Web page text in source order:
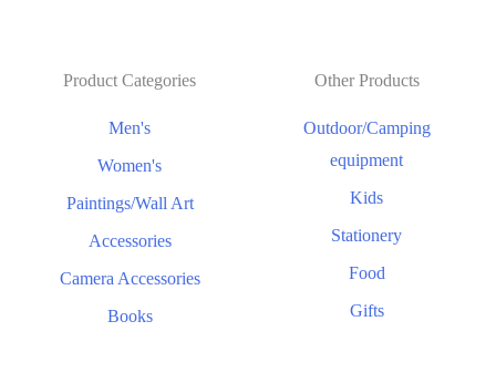
Product Categories
Men's
Women's
Paintings/Wall Art
Accessories
Camera Accessories
Books
Other Products
Outdoor/Camping
equipment
Kids
Stationery
Food
Gifts